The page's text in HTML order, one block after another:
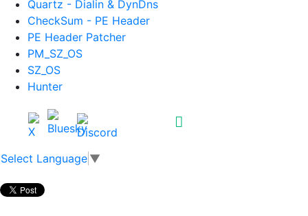
Quartz - Dialin & DynDns
CheckSum - PE Header
PE Header Patcher
PM_SZ_OS
SZ_OS
Hunter
Select Language ▼